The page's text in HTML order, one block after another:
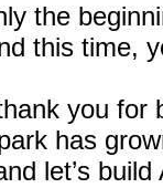
the
this time,
you for
has
let’s